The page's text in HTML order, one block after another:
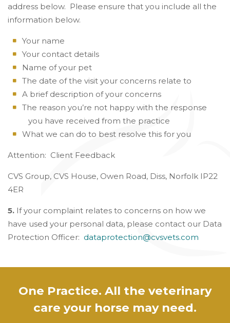
address below. Please ensure that you include all the
information below.
Your name
Your contact details
Name of your pet
The date of the visit your concerns relate to
A brief description of your concerns
The reason you’re not happy with the response
you have received from the practice
What we can do to best resolve this for you
Attention: Client Feedback
CVS Group, CVS House, Owen Road, Diss, Norfolk IP22
4ER
5. If your complaint relates to concerns on how we
have used your personal data, please contact our Data
Protection Officer: dataprotection@cvsvets.com
One Practice. All the veterinary
care your horse may need.